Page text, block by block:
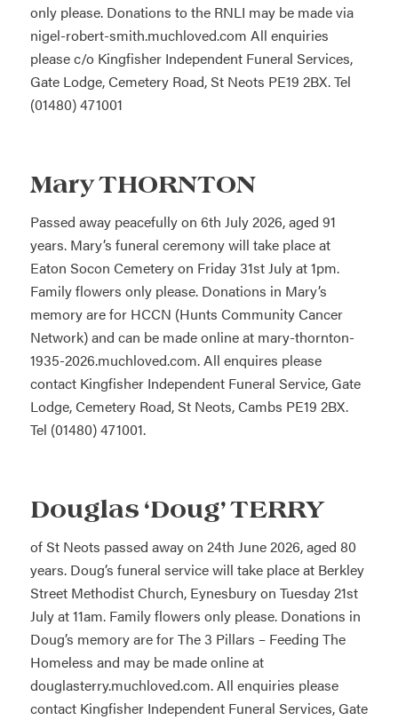
only please. Donations to the RNLI may be made via
nigel-robert-smith.muchloved.com All enquiries
please c/o Kingfisher Independent Funeral Services,
Gate Lodge, Cemetery Road, St Neots PE19 2BX. Tel
(01480) 471001
Mary THORNTON
Passed away peacefully on 6th July 2026, aged 91
years. Mary’s funeral ceremony will take place at
Eaton Socon Cemetery on Friday 31st July at 1pm.
Family flowers only please. Donations in Mary’s
memory are for HCCN (Hunts Community Cancer
Network) and can be made online at mary-thornton-
1935-2026.muchloved.com. All enquires please
contact Kingfisher Independent Funeral Service, Gate
Lodge, Cemetery Road, St Neots, Cambs PE19 2BX.
Tel (01480) 471001.
Douglas ‘Doug’ TERRY
of St Neots passed away on 24th June 2026, aged 80
years. Doug’s funeral service will take place at Berkley
Street Methodist Church, Eynesbury on Tuesday 21st
July at 11am. Family flowers only please. Donations in
Doug’s memory are for The 3 Pillars – Feeding The
Homeless and may be made online at
douglasterry.muchloved.com. All enquiries please
contact Kingfisher Independent Funeral Services, Gate